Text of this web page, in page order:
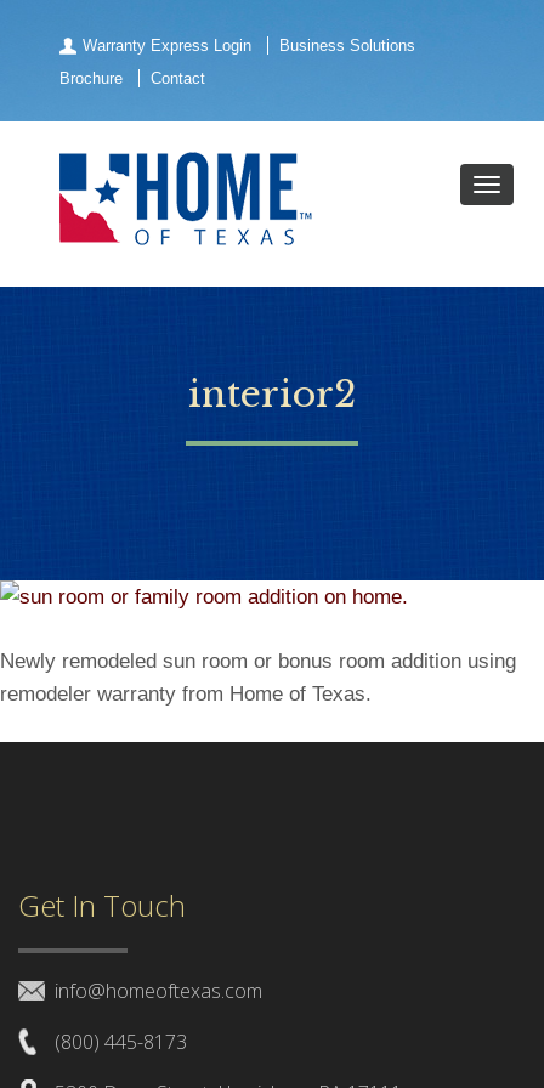
Warranty Express Login
Business Solutions
Brochure
Contact
interior2
Newly remodeled sun room or bonus room addition using
remodeler warranty from Home of Texas.
Get In Touch
info@homeoftexas.com
(800) 445-8173